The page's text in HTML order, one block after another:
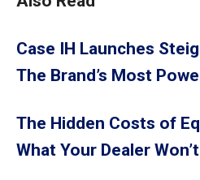
Case IH Launches
The Brand’s Most
The Hidden Costs of
What Your Dealer